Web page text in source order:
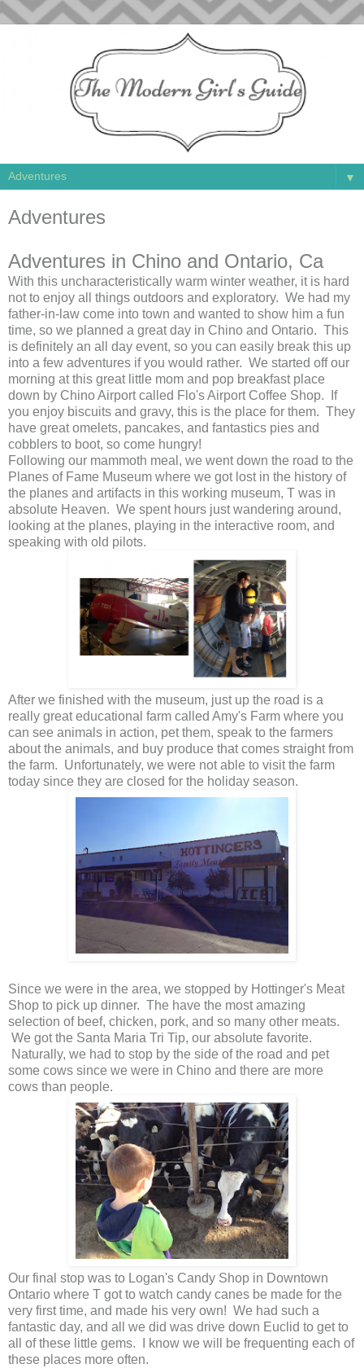
▼
Adventures
Adventures in Chino and Ontario, Ca
With this uncharacteristically warm winter weather, it is hard
not to enjoy all things outdoors and exploratory. We had my
father-in-law come into town and wanted to show him a fun
time, so we planned a great day in Chino and Ontario. This
is definitely an all day event, so you can easily break this up
into a few adventures if you would rather. We started off our
morning at this great little mom and pop breakfast place
down by Chino Airport called Flo's Airport Coffee Shop. If
you enjoy biscuits and gravy, this is the place for them. They
have great omelets, pancakes, and fantastics pies and
cobblers to boot, so come hungry!
Following our mammoth meal, we went down the road to the
Planes of Fame Museum where we got lost in the history of
the planes and artifacts in this working museum, T was in
absolute Heaven. We spent hours just wandering around,
looking at the planes, playing in the interactive room, and
speaking with old pilots.
After we finished with the museum, just up the road is a
really great educational farm called Amy's Farm where you
can see animals in action, pet them, speak to the farmers
about the animals, and buy produce that comes straight from
the farm. Unfortunately, we were not able to visit the farm
today since they are closed for the holiday season.
Since we were in the area, we stopped by Hottinger's Meat
Shop to pick up dinner. The have the most amazing
selection of beef, chicken, pork, and so many other meats.
We got the Santa Maria Tri Tip, our absolute favorite.
Naturally, we had to stop by the side of the road and pet
some cows since we were in Chino and there are more
cows than people.
Our final stop was to Logan's Candy Shop in Downtown
Ontario where T got to watch candy canes be made for the
very first time, and made his very own! We had such a
fantastic day, and all we did was drive down Euclid to get to
all of these little gems. I know we will be frequenting each of
these places more often.